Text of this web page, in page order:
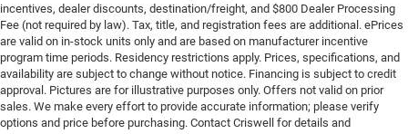
incentives, dealer discounts, destination/freight, and $800 Dealer Processing
Fee (not required by law). Tax, title, and registration fees are additional. ePrices
are valid on in-stock units only and are based on manufacturer incentive
program time periods. Residency restrictions apply. Prices, specifications, and
availability are subject to change without notice. Financing is subject to credit
approval. Pictures are for illustrative purposes only. Offers not valid on prior
sales. We make every effort to provide accurate information; please verify
options and price before purchasing. Contact Criswell for details and